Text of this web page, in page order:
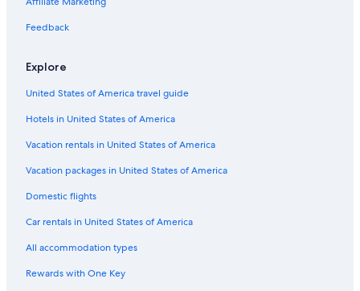
Feedback
Explore
United States of America travel guide
Hotels in United States of America
Vacation rentals in United States of America
Vacation packages in United States of America
Domestic flights
Car rentals in United States of America
All accommodation types
Rewards with One Key